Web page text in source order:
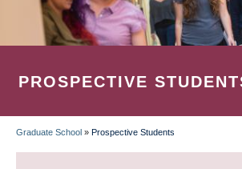
PROSPECTIVE
BREADCRUMB
Graduate School » Prospective Students